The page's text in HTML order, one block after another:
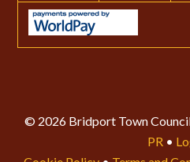
© 2026 Bridport Town
PR •